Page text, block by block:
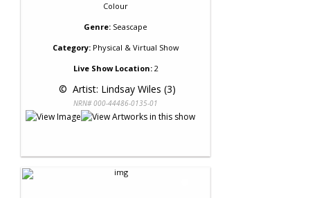
Colour
Genre: Seascape
Category:Physical & Virtual Show
Live Show Location:2
© Artist: Lindsay Wiles (3)
NRN# 000-44486-0135-01